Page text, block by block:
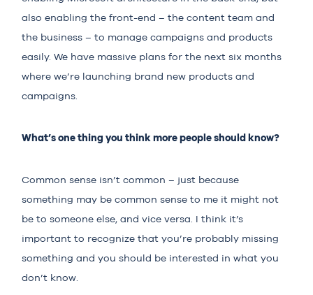
also enabling the front-end – the content team and
the business – to manage campaigns and products
easily. We have massive plans for the next six months
where we’re launching brand new products and
campaigns.
What’s one thing you think more people should know?
Common sense isn’t common – just because
something may be common sense to me it might not
be to someone else, and vice versa. I think it’s
important to recognize that you’re probably missing
something and you should be interested in what you
don’t know.